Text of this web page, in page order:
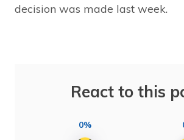
decision was made last week.
React to this
0%